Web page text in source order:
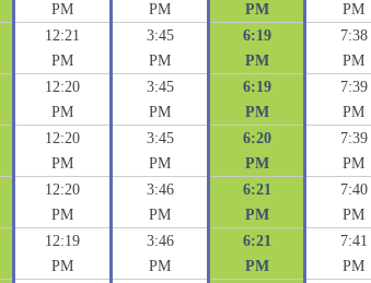
PM
PM
PM
PM
12:21
PM
3:45
PM
6:19
PM
7:38
PM
12:20
PM
3:45
PM
6:19
PM
7:39
PM
12:20
PM
3:45
PM
6:20
PM
7:39
PM
12:20
PM
3:46
PM
6:21
PM
7:40
PM
12:19
PM
3:46
PM
6:21
PM
7:41
PM